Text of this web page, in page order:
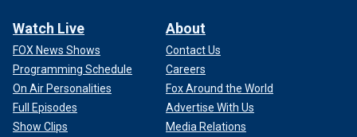
Watch Live
FOX News Shows
Programming Schedule
On Air Personalities
Full Episodes
Show Clips
About
Contact Us
Careers
Fox Around the World
Advertise With Us
Media Relations